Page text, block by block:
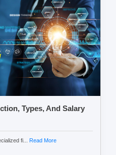
Types, And Salary
fi... Read More